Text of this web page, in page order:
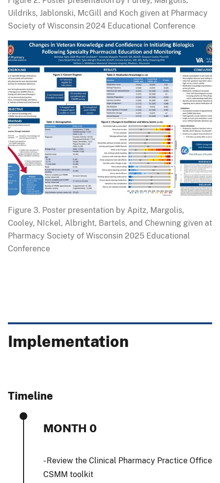
Uildriks, Jablonski, McGill and Koch given at Pharmacy
Society of Wisconsin 2024 Educational Conference
Figure 3. Poster presentation by Apitz, Margolis,
Cooley, NIckel, Albright, Bartels, and Chewning given at
Pharmacy Society of Wisconsin 2025 Educational
Conference
Implementation
Timeline
MONTH 0
- Review the Clinical Pharmacy Practice Office
CSMM toolkit